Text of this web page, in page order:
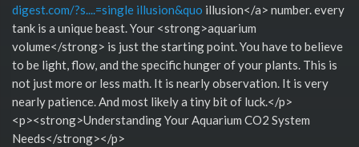
digest.com/?s....=single illusion&quo illusion</a> number. every
tank is a unique beast. Your <strong>aquarium
volume</strong> is just the starting point. You have to believe
to be light, flow, and the specific hunger of your plants. This is
not just more or less math. It is nearly observation. It is very
nearly patience. And most likely a tiny bit of luck.</p>
<p><strong>Understanding Your Aquarium CO2 System
Needs</strong></p>